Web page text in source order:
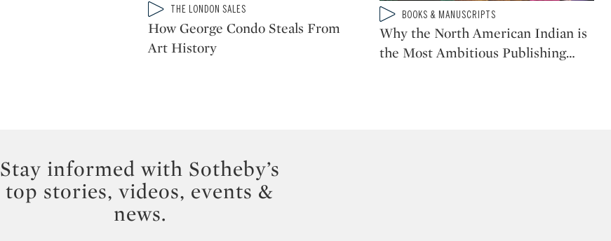
Type: video
CATEGORY:THE LONDON SALES
How George Condo Steals From
Art History
Type: video
CATEGORY:BOOKS & MANUSCRIPTS
Why the North American Indian is
the Most Ambitious Publishing…
Stay informed with Sotheby’s
top stories, videos, events &
news.